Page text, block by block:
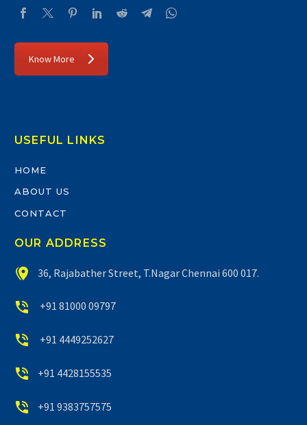
Know More
USEFUL LINKS
HOME
ABOUT US
CONTACT
OUR ADDRESS

 36, Rajabather Street, T.Nagar Chennai 600 017.

 +91 81000 09797

 +91 4449252627

 +91 4428155535

 +91 9383757575